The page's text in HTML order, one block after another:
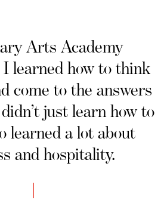
Arts Academy
learned how to think
come to the answers
just learn how to
learned a lot about
and hospitality.